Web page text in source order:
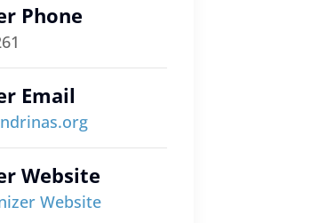
Phone
Email
Website
Website